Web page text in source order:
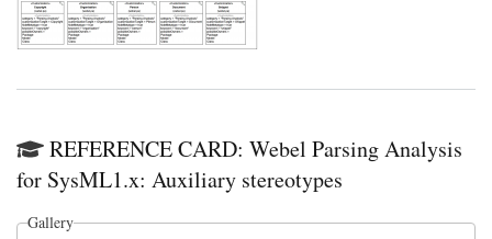
REFERENCE CARD: Webel Parsing Analysis
for SysML1.x: Auxiliary stereotypes
Gallery